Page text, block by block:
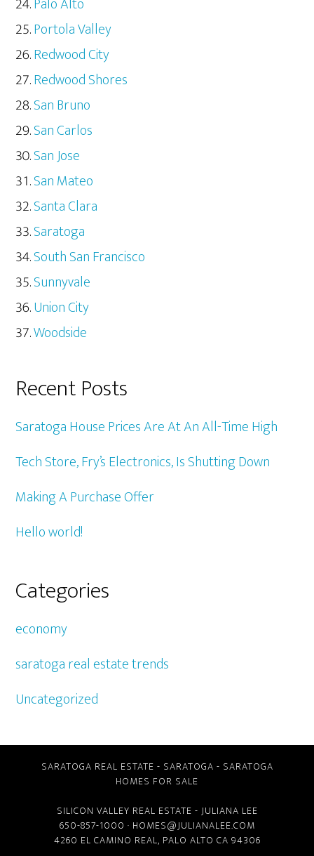
Portola Valley
Redwood City
Redwood Shores
San Bruno
San Carlos
San Jose
San Mateo
Santa Clara
Saratoga
South San Francisco
Sunnyvale
Union City
Woodside
Recent Posts
Saratoga House Prices Are At An All-Time High
Tech Store, Fry’s Electronics, Is Shutting Down
Making A Purchase Offer
Hello world!
Categories
economy
saratoga real estate trends
Uncategorized
SARATOGA REAL ESTATE - SARATOGA - SARATOGA
HOMES FOR SALE
SILICON VALLEY REAL ESTATE - JULIANA LEE
650-857-1000 · HOMES@JULIANALEE.COM
4260 EL CAMINO REAL, PALO ALTO CA 94306